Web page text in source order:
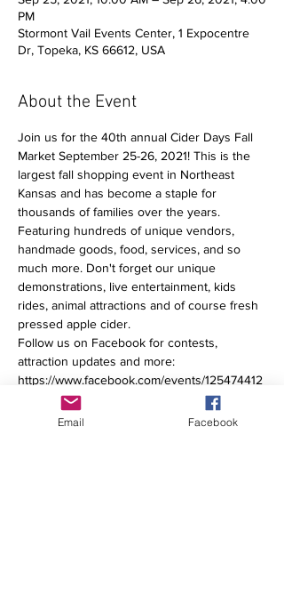
PM
Stormont Vail Events Center, 1 Expocentre
Dr, Topeka, KS 66612, USA
About the Event
Join us for the 40th annual Cider Days Fall
Market September 25-26, 2021! This is the
largest fall shopping event in Northeast
Kansas and has become a staple for
thousands of families over the years.
Featuring hundreds of unique vendors,
handmade goods, food, services, and so
much more. Don't forget our unique
demonstrations, live entertainment, kids
rides, animal attractions​ and of course fresh
pressed apple cider.
Follow us on Facebook for contests,
attraction updates and more:
https://www.facebook.com/events/125474412
797603
Email Facebook